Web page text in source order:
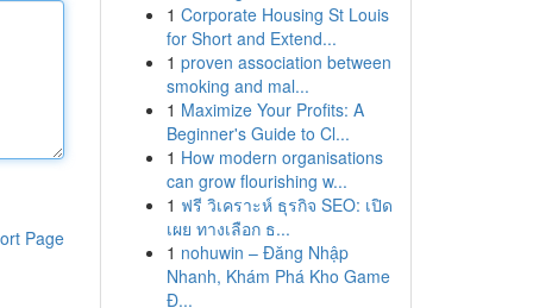
Page
1 Corporate Housing St Louis
for Short and Extend...
1 proven association between
smoking and mal...
1 Maximize Your Profits: A
Beginner's Guide to Cl...
1 How modern organisations
can grow flourishing w...
1 ฟรี วิเคราะห์ ธุรกิจ SEO: เปิด
เผย ทางเลือก ธ...
1 nohuwin – Đăng Nhập
Nhanh, Khám Phá Kho Game
Đ...